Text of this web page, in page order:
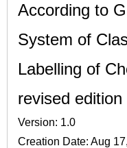
According to
System of
Labelling of
revised edition
Version: 1.0
Creation Date: Aug